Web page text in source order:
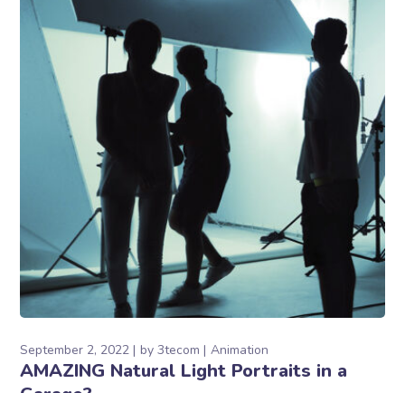
September 2, 2022 by3tecom Animation
AMAZING Natural Light Portraits in a